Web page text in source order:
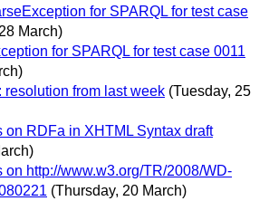
for SPARQL for test case
March)
for SPARQL for test case 0011
resolution from last week (Tuesday, 25
on RDFa in XHTML Syntax draft
on http://www.w3.org/TR/2008/WD-
(Thursday, 20 March)